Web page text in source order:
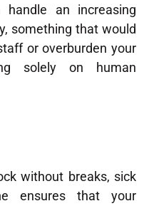
an increasing
something that would
or overburden your
solely on human
without breaks, sick
ensures that your